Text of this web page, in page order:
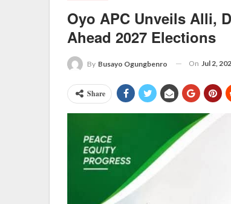
Oyo APC Unveils Alli,
Ahead 2027 Elections
By Busayo Ogungbenro On Jul 2,
Share